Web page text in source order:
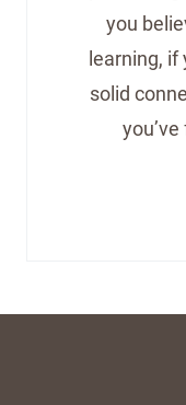
you
learning,
solid